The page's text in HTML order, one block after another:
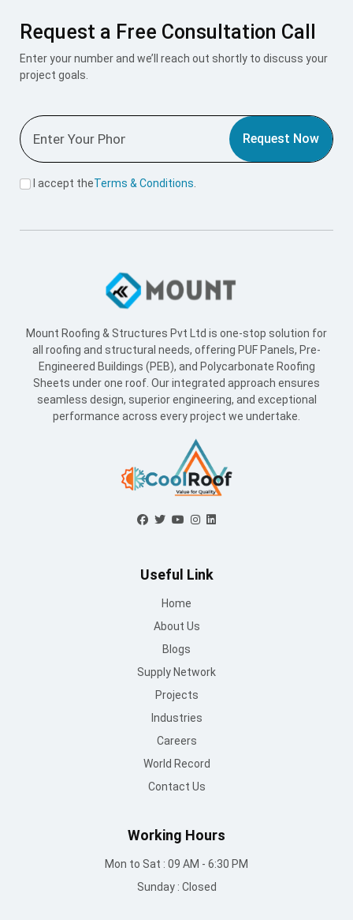
Request a Free Consultation Call
Enter your number and we’ll reach out shortly to discuss your
project goals.
Request Now
I accept theTerms & Conditions.
Mount Roofing & Structures Pvt Ltd is one-stop solution for
all roofing and structural needs, offering PUF Panels, Pre-
Engineered Buildings (PEB), and Polycarbonate Roofing
Sheets under one roof. Our integrated approach ensures
seamless design, superior engineering, and exceptional
performance across every project we undertake.
Useful Link
Home
About Us
Blogs
Supply Network
Projects
Industries
Careers
World Record
Contact Us
Working Hours
Mon to Sat : 09 AM - 6:30 PM
Sunday : Closed